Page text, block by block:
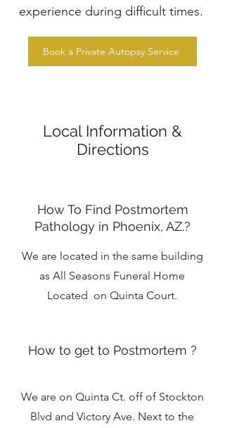
experience during difficult times.
Book a Private Autopsy Service
Local Information &
Directions
How To Find Postmortem
Pathology in Phoenix, AZ.?
We are located in the same building
as All Seasons Funeral Home
Located on Quinta Court.
How to get to Postmortem ?
We are on Quinta Ct. off of Stockton
Blvd and Victory Ave. Next to the